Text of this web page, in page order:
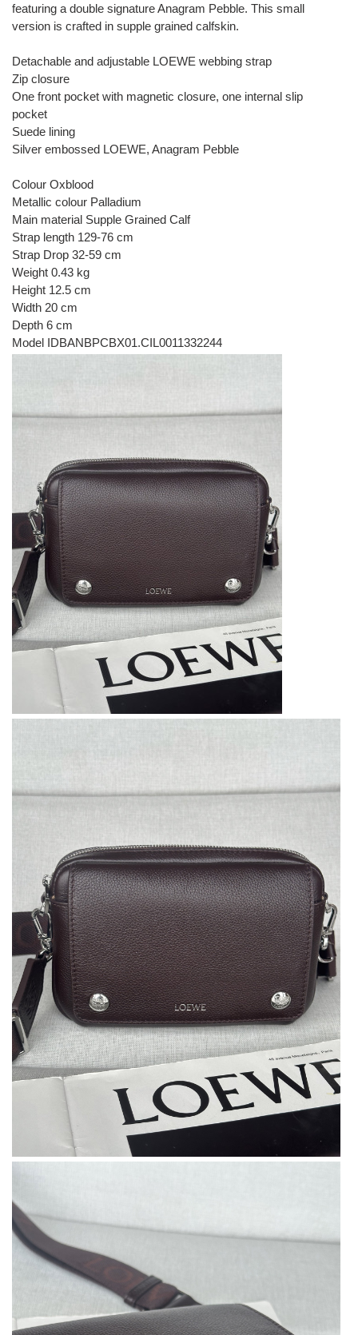
featuring a double signature Anagram Pebble. This small
version is crafted in supple grained calfskin.
Detachable and adjustable LOEWE webbing strap
Zip closure
One front pocket with magnetic closure, one internal slip
pocket
Suede lining
Silver embossed LOEWE, Anagram Pebble
Colour Oxblood
Metallic colour Palladium
Main material Supple Grained Calf
Strap length 129-76 cm
Strap Drop 32-59 cm
Weight 0.43 kg
Height 12.5 cm
Width 20 cm
Depth 6 cm
Model IDBANBPCBX01.CIL0011332244